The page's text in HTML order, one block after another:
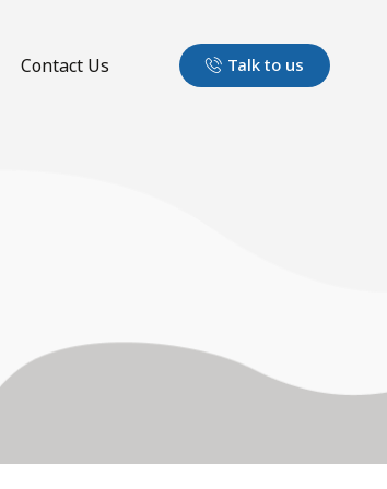
Contact Us Talk to us